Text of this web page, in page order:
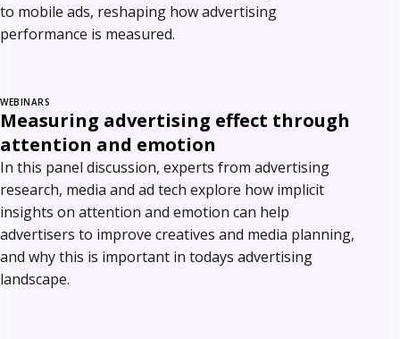
to mobile ads, reshaping how advertising
performance is measured.
WEBINARS
Measuring advertising effect through
attention and emotion
In this panel discussion, experts from advertising
research, media and ad tech explore how implicit
insights on attention and emotion can help
advertisers to improve creatives and media planning,
and why this is important in todays advertising
landscape.